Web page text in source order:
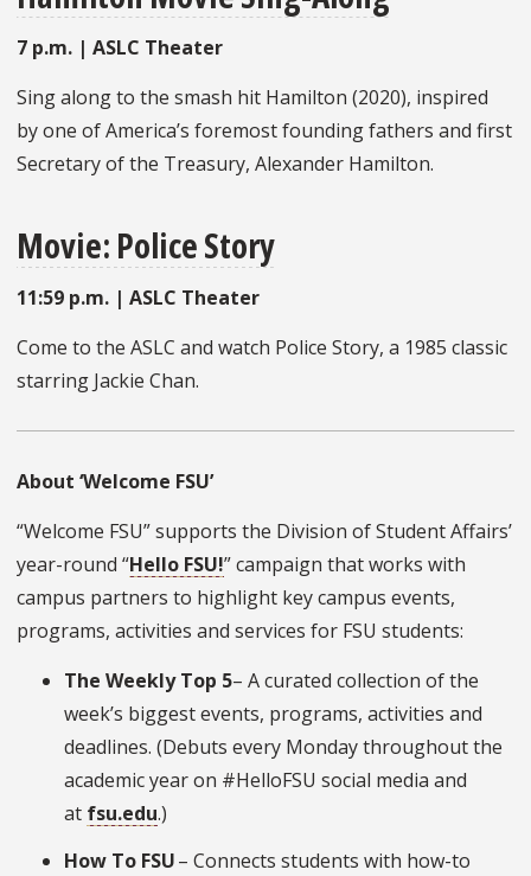
7 p.m. | ASLC Theater
Sing along to the smash hit Hamilton (2020), inspired
by one of America’s foremost founding fathers and first
Secretary of the Treasury, Alexander Hamilton.
Movie: Police Story
11:59 p.m. | ASLC Theater
Come to the ASLC and watch Police Story, a 1985 classic
starring Jackie Chan.
About ‘Welcome FSU’
“Welcome FSU” supports the Division of Student Affairs’
year-round “Hello FSU!” campaign that works with
campus partners to highlight key campus events,
programs, activities and services for FSU students:
The Weekly Top 5– A curated collection of the
week’s biggest events, programs, activities and
deadlines. (Debuts every Monday throughout the
academic year on #HelloFSU social media and
at fsu.edu.)
How To FSU– Connects students with how-to